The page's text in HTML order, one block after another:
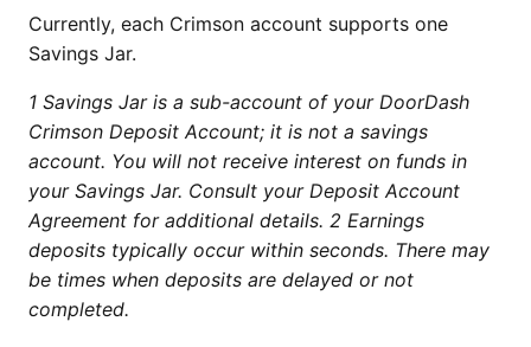
Currently, each Crimson account supports one
Savings Jar.
1 Savings Jar is a sub-account of your DoorDash
Crimson Deposit Account; it is not a savings
account. You will not receive interest on funds in
your Savings Jar. Consult your Deposit Account
Agreement for additional details. 2 Earnings
deposits typically occur within seconds. There may
be times when deposits are delayed or not
completed.